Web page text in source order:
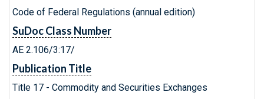
Code of Federal Regulations (annual edition)
SuDoc Class Number
AE 2.106/3:17/
Publication Title
Title 17 - Commodity and Securities Exchanges